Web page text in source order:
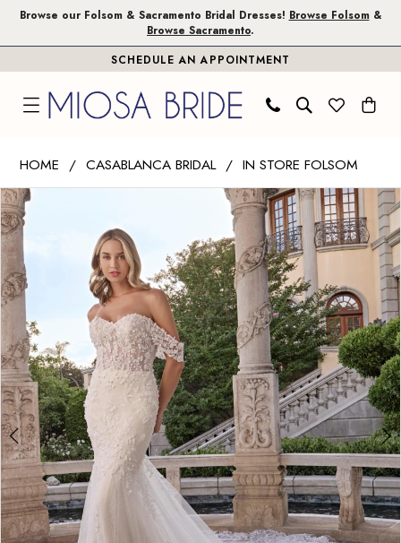
Skip
Skip
Enable
impaired
Pause
content
Browse our Folsom & Sacramento Bridal Dresses! Browse Folsom&
Browse Sacramento.
SCHEDULE AN APPOINTMENT
Bridal
|
Miosa
Bride
Kitty
Miosa
Bride
HOME CASABLANCA BRIDAL
IN STORE FOLSOM
Products
Views
Carousel
Skip
to
end
PAUSE AUTOPLAY
PREVIOUS SLIDE
NEXT SLIDE
0
1